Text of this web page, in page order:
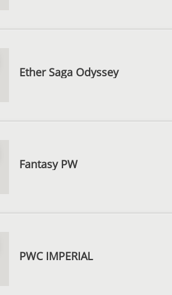
Ether Saga Odyssey
Fantasy PW
PWC IMPERIAL